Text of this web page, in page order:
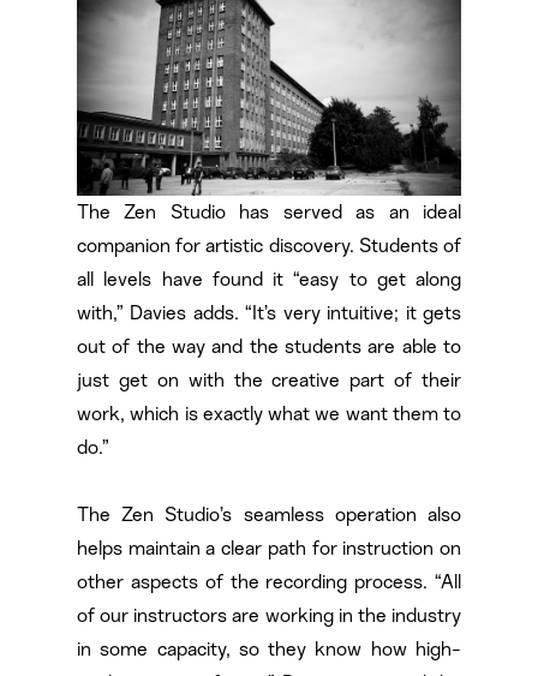
The Zen Studio has served as an ideal
companion for artistic discovery. Students of
all levels have found it “easy to get along
with,” Davies adds. “It’s very intuitive; it gets
out of the way and the students are able to
just get on with the creative part of their
work, which is exactly what we want them to
do.”
The Zen Studio’s seamless operation also
helps maintain a clear path for instruction on
other aspects of the recording process. “All
of our instructors are working in the industry
in some capacity, so they know how high-